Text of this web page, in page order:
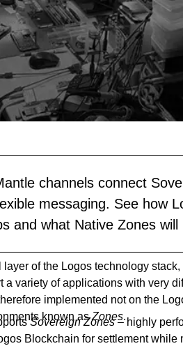
channels connect
messaging. See how
and what Native Zones
of the Logos technology
a variety of applications with very
implemented not on the
known asZones.
Sovereign Zones– highly
Blockchain for settlement